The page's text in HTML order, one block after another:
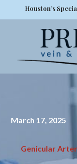
Houston’s
March 17, 2025
Genicular